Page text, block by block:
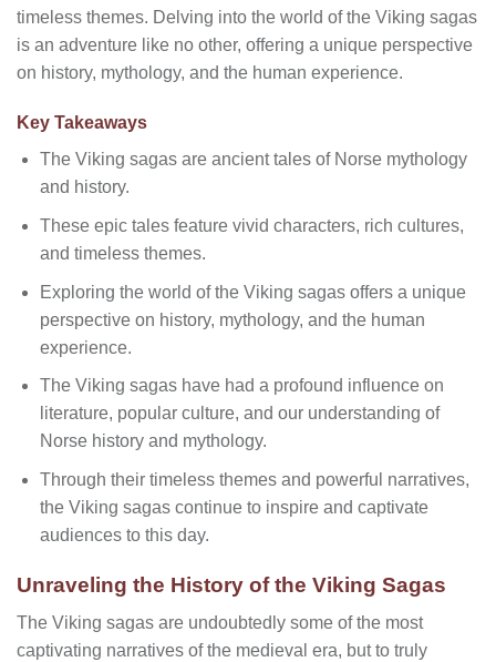
timeless themes. Delving into the world of the Viking sagas
is an adventure like no other, offering a unique perspective
on history, mythology, and the human experience.
Key Takeaways
The Viking sagas are ancient tales of Norse mythology
and history.
These epic tales feature vivid characters, rich cultures,
and timeless themes.
Exploring the world of the Viking sagas offers a unique
perspective on history, mythology, and the human
experience.
The Viking sagas have had a profound influence on
literature, popular culture, and our understanding of
Norse history and mythology.
Through their timeless themes and powerful narratives,
the Viking sagas continue to inspire and captivate
audiences to this day.
Unraveling the History of the Viking Sagas
The Viking sagas are undoubtedly some of the most
captivating narratives of the medieval era, but to truly